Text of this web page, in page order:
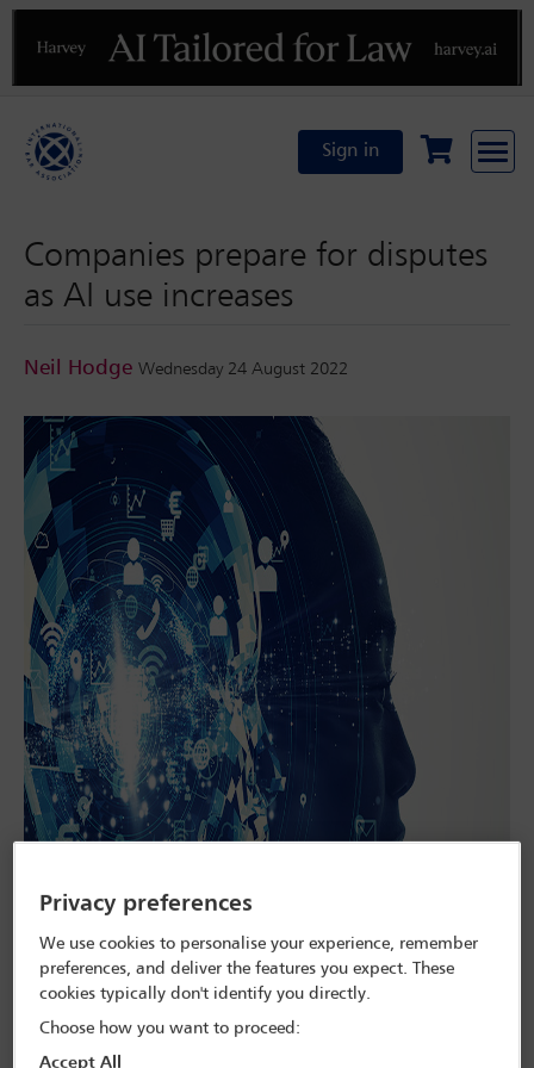
Previous
Sign in
Companies prepare for disputes
as AI use increases
Neil Hodge Wednesday 24 August 2022
Many companies expect a rise in legal disputes over the use and
Privacy preferences
We use cookies to personalise your experience, remember
preferences, and deliver the features you expect. These
cookies typically don't identify you directly.
Choose how you want to proceed:
Accept All